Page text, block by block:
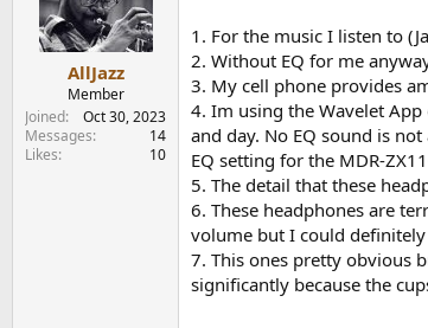
s
:
AllJazz
Member
Joined
Oct 30, 2023
Messages
14
Likes
10
1. For the music I listen to
2. Without EQ for me
3. My cell phone provides
4. Im using the Wavelet
and day. No EQ sound is
EQ setting for the MDR-
5. The detail that these
6. These headphones are
volume but I could
7. This ones pretty obvious
significantly because the